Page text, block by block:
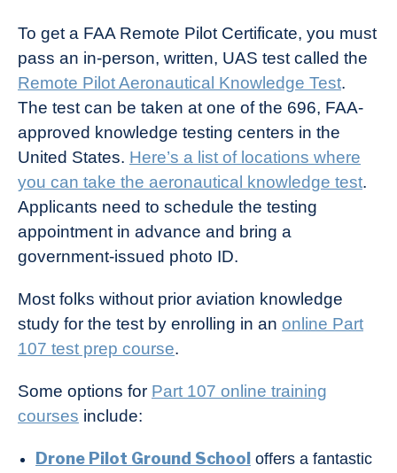
To get a FAA Remote Pilot Certificate, you must
pass an in-person, written, UAS test called the
Remote Pilot Aeronautical Knowledge Test.
The test can be taken at one of the 696, FAA-
approved knowledge testing centers in the
United States. Here’s a list of locations where
you can take the aeronautical knowledge test.
Applicants need to schedule the testing
appointment in advance and bring a
government-issued photo ID.
Most folks without prior aviation knowledge
study for the test by enrolling in an online Part
107 test prep course.
Some options for Part 107 online training
courses include:
Drone Pilot Ground School offers a fantastic